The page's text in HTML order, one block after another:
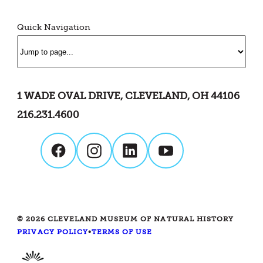
Quick Navigation
1 WADE OVAL DRIVE, CLEVELAND, OH 44106
216.231.4600
© 2026 CLEVELAND MUSEUM OF NATURAL HISTORY
PRIVACY POLICY•TERMS OF USE